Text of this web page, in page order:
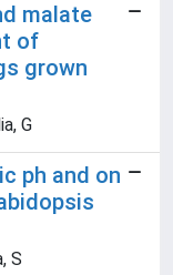
malate
of
grown
G
ph and on
S